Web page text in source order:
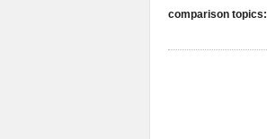
comparison topics: